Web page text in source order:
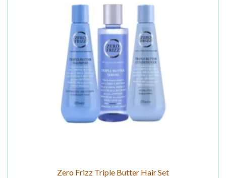
Zero Frizz Triple Butter Hair Set